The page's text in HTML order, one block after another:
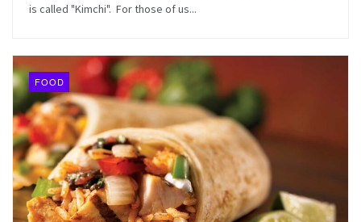
is called "Kimchi". For those of us...
FOOD